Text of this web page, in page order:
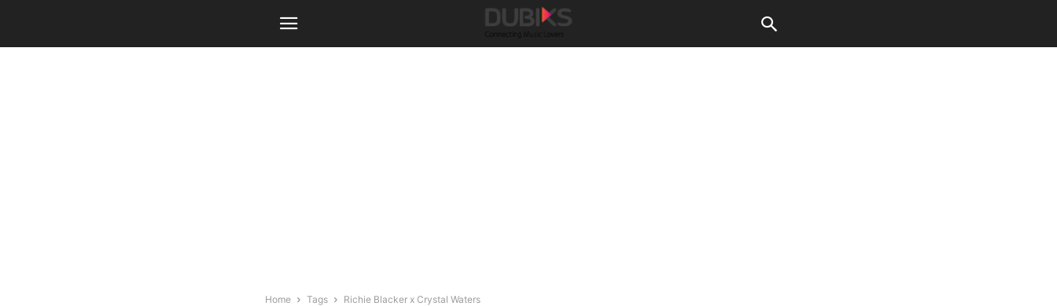
Home Tags Richie Blacker x Crystal Waters